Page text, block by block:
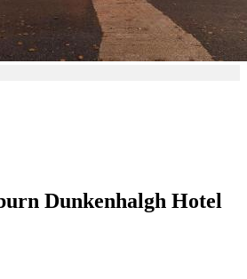
Dunkenhalgh Hotel